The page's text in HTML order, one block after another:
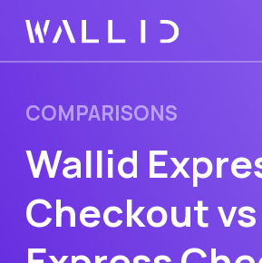
Wallid Express
Checkout vs
Express Checkout
Options on Shopify